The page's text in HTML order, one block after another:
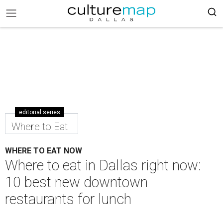
editorial series
Where to Eat
WHERE TO EAT NOW
Where to eat in Dallas right now:
10 best new downtown
restaurants for lunch